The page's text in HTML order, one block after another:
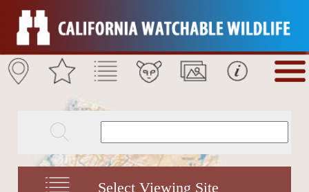
Select Viewing Site